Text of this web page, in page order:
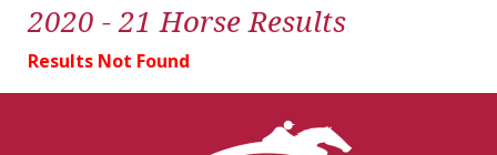
2020 - 21 Horse Results
Results Not Found